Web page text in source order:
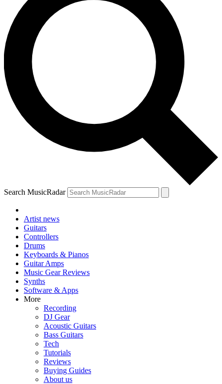
Search MusicRadar
Artist news
Guitars
Controllers
Drums
Keyboards & Pianos
Guitar Amps
Music Gear Reviews
Synths
Software & Apps
More
Recording
DJ Gear
Acoustic Guitars
Bass Guitars
Tech
Tutorials
Reviews
Buying Guides
About us